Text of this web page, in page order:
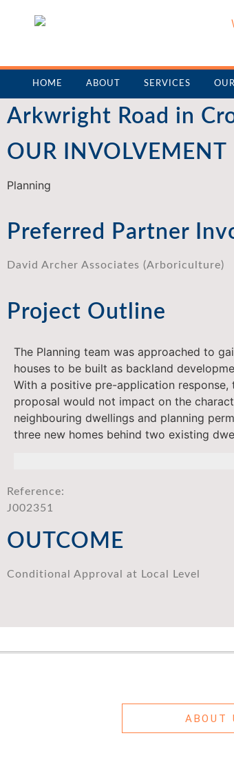
HOME ABOUT SERVICES
Arkwright Road in
OUR INVOLVEMENT
Planning
Preferred Partner
David Archer Associates (Arboriculture)
Project Outline
The Planning team was approached to
houses to be built as backland
With a positive pre-application
proposal would not impact on the
neighbouring dwellings and planning
three new homes behind two existing
Reference:
J002351
OUTCOME
Conditional Approval at Local Level
ABOUT